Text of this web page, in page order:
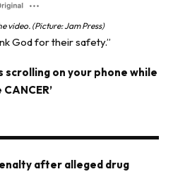
video. (Picture: Jam Press)
God for their safety.”
scrolling on your phone while
after alleged drug